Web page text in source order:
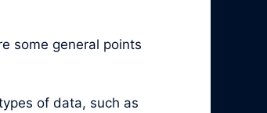
some general points
of data, such as